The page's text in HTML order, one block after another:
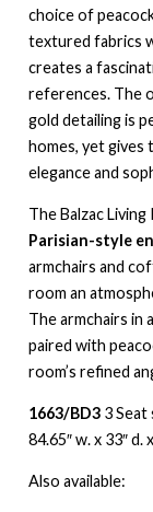
choice of
textured fabrics
creates a
references. The
gold detailing is
homes, yet gives
elegance and
The Balzac
Parisian-style
armchairs and
room an
The armchairs in
paired with
room’s refined
1663/BD3 3 Seat
84.65″ w. x 33″ d.
Also available: